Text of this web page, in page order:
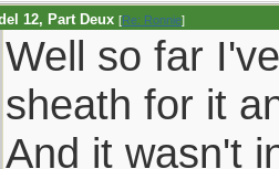
12, Part Deux [Re: Ronnie]
Well so far
sheath for it
And it wasn't